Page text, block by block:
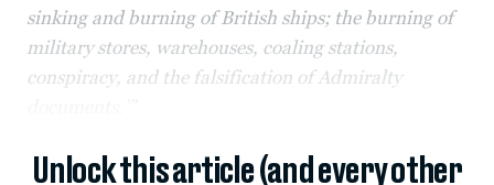
sinking and burning of British ships; the burning of
military stores, warehouses, coaling stations,
conspiracy, and the falsification of Admiralty
Unlock this article (and every other